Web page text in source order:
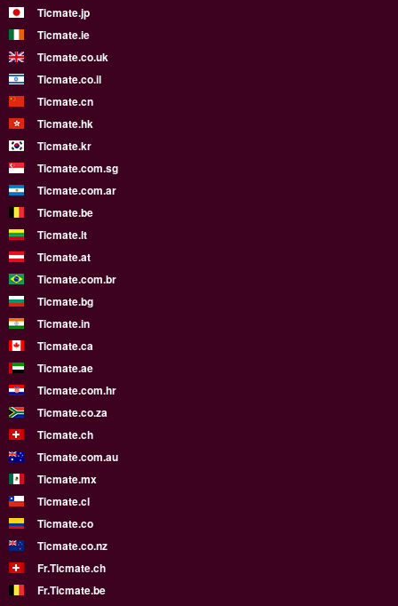
Ticmate.jp
Ticmate.ie
Ticmate.co.uk
Ticmate.co.il
Ticmate.cn
Ticmate.hk
Ticmate.kr
Ticmate.com.sg
Ticmate.com.ar
Ticmate.be
Ticmate.lt
Ticmate.at
Ticmate.com.br
Ticmate.bg
Ticmate.in
Ticmate.ca
Ticmate.ae
Ticmate.com.hr
Ticmate.co.za
Ticmate.ch
Ticmate.com.au
Ticmate.mx
Ticmate.cl
Ticmate.co
Ticmate.co.nz
Fr.Ticmate.ch
Fr.Ticmate.be